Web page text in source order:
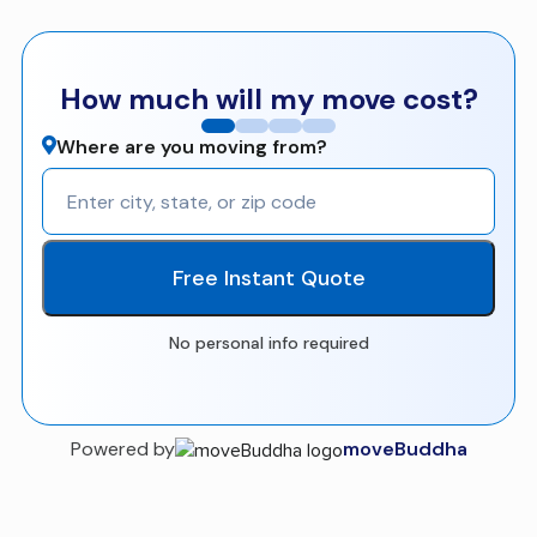
How much will my move cost?
Where are you moving from?
Free Instant Quote
No personal info required
Powered by moveBuddha